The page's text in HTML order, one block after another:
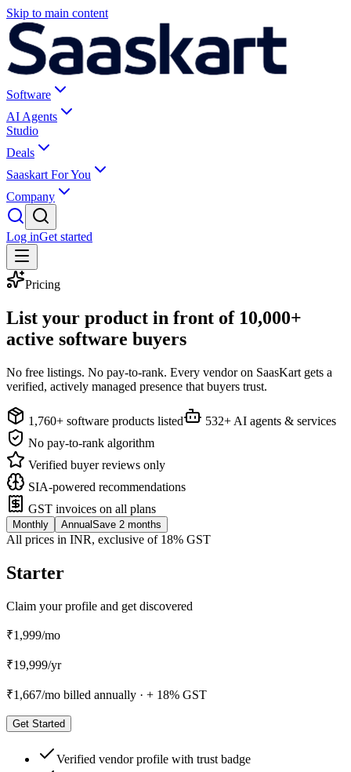
Skip to main content
Software
AI Agents
Studio
Deals
Saaskart For You
Company
Log inGet started
Pricing
List your product in front of 10,000+
active software buyers
No free listings. No pay-to-rank. Every vendor on SaasKart gets a
verified, actively managed presence that buyers trust.
1,760+ software products listed
532+ AI agents & services
No pay-to-rank algorithm
Verified buyer reviews only
SIA-powered recommendations
GST invoices on all plans
Monthly Annual Save 2 months
All prices in INR, exclusive of 18% GST
Starter
Claim your profile and get discovered
₹1,999/mo
₹19,999/yr
₹1,667/mo billed annually · + 18% GST
Get Started
Verified vendor profile with trust badge